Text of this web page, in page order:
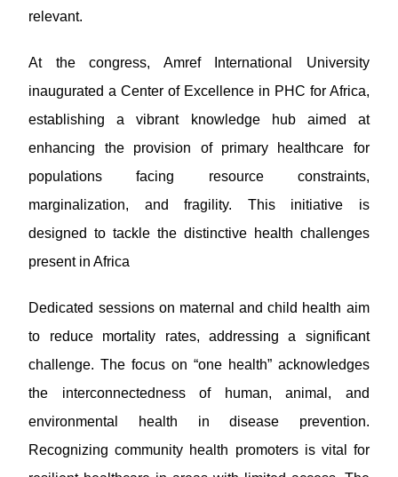
relevant.
At the congress, Amref International University
inaugurated a Center of Excellence in PHC for Africa,
establishing a vibrant knowledge hub aimed at
enhancing the provision of primary healthcare for
populations facing resource constraints,
marginalization, and fragility. This initiative is
designed to tackle the distinctive health challenges
present in Africa
Dedicated sessions on maternal and child health aim
to reduce mortality rates, addressing a significant
challenge. The focus on “one health” acknowledges
the interconnectedness of human, animal, and
environmental health in disease prevention.
Recognizing community health promoters is vital for